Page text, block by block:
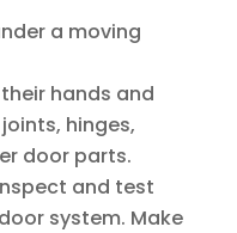
a moving
hands and
hinges,
door parts.
and test
system. Make